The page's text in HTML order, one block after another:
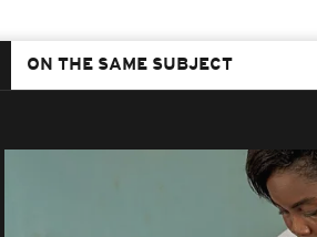
ON THE SAME SUBJECT